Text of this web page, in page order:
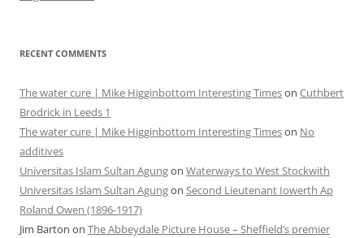
RECENT COMMENTS
The water cure | Mike Higginbottom Interesting Timeson Cuthbert
Brodrick in Leeds 1
The water cure | Mike Higginbottom Interesting Timeson No
additives
Universitas Islam Sultan Agungon Waterways to West Stockwith
Universitas Islam Sultan Agungon Second Lieutenant Iowerth Ap
Roland Owen (1896-1917)
Jim Barton on The Abbeydale Picture House – Sheffield’s premier